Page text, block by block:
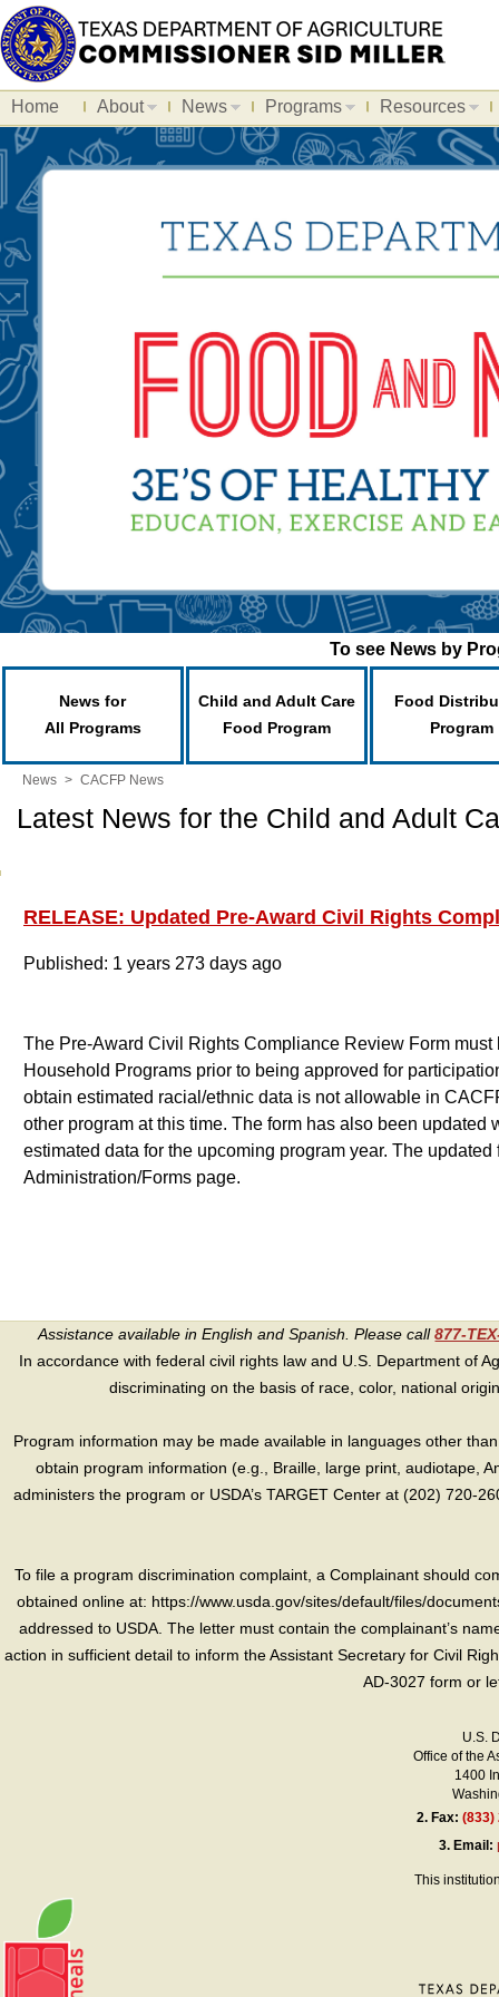
Home About News Programs Resources
To see News by
News for
All Programs
Child and Adult Care
Food Program
Food
Program
News > CACFP News
Latest News for the Child and Adult
RELEASE: Updated Pre-Award Civil Rights
Published: 1 years 273 days ago
The Pre-Award Civil Rights Compliance Review Form
Household Programs prior to being approved for
obtain estimated racial/ethnic data is not allowable in
other program at this time. The form has also been
estimated data for the upcoming program year. The
Administration/Forms page.
Assistance available in English and Spanish. Please call877-
In accordance with federal civil rights law and U.S. Department of
discriminating on the basis of race, color, national
Program information may be made available in languages other
obtain program information (e.g., Braille, large print, audiotape,
administers the program or USDA’s TARGET Center at (202) 720-
To file a program discrimination complaint, a Complainant should
obtained online at: https://www.usda.gov/sites/default/files/
addressed to USDA. The letter must contain the complainant’s
action in sufficient detail to inform the Assistant Secretary for Civil
AD-3027 form or
U.S.
Office of the
1400
2. Fax:(833)
3. Email:
This